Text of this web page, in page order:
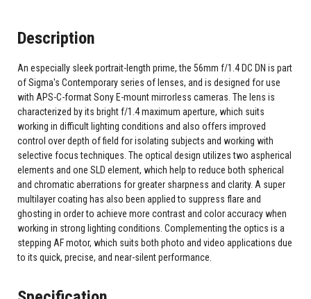
Description
An especially sleek portrait-length prime, the 56mm f/1.4 DC DN is part
of Sigma's Contemporary series of lenses, and is designed for use
with APS-C-format Sony E-mount mirrorless cameras. The lens is
characterized by its bright f/1.4 maximum aperture, which suits
working in difficult lighting conditions and also offers improved
control over depth of field for isolating subjects and working with
selective focus techniques. The optical design utilizes two aspherical
elements and one SLD element, which help to reduce both spherical
and chromatic aberrations for greater sharpness and clarity. A super
multilayer coating has also been applied to suppress flare and
ghosting in order to achieve more contrast and color accuracy when
working in strong lighting conditions. Complementing the optics is a
stepping AF motor, which suits both photo and video applications due
to its quick, precise, and near-silent performance.